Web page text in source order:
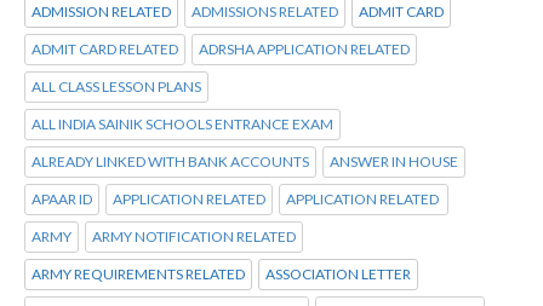
ADMISSION RELATED ADMISSIONS RELATED ADMIT CARD
ADMIT CARD RELATED ADRSHA APPLICATION RELATED
ALL CLASS LESSON PLANS
ALL INDIA SAINIK SCHOOLS ENTRANCE EXAM
ALREADY LINKED WITH BANK ACCOUNTS ANSWER IN HOUSE
APAAR ID APPLICATION RELATED APPLICATION RELATED
ARMY ARMY NOTIFICATION RELATED
ARMY REQUIREMENTS RELATED ASSOCIATION LETTER